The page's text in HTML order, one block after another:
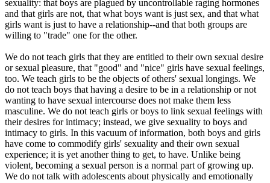
sexuality: that boys are plagued by uncontrollable raging hormones
and that girls are not, that what boys want is just sex, and that what
girls want is just to have a relationship--and that both groups are
willing to "trade" one for the other.
We do not teach girls that they are entitled to their own sexual desire
or sexual pleasure, that "good" and "nice" girls have sexual feelings,
too. We teach girls to be the objects of others' sexual longings. We
do not teach boys that having a desire to be in a relationship or not
wanting to have sexual intercourse does not make them less
masculine. We do not teach girls or boys to link sexual feelings with
their desires for intimacy; instead, we give sexuality to boys and
intimacy to girls. In this vacuum of information, both boys and girls
have come to commodify girls' sexuality and their own sexual
experience; it is yet another thing to get, to have. Unlike being
violent, becoming a sexual person is a normal part of growing up.
We do not talk with adolescents about physically and emotionally